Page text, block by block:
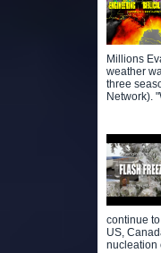
Millions
weather
three
Network).
continue
US,
nucleation